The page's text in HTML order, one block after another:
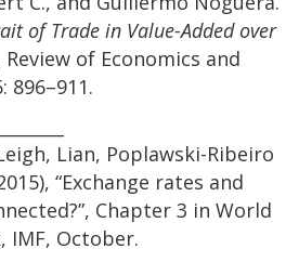
of Trade in Value-Added over
Review of Economics and
896–911.
Lian, Poplawski-Ribeiro
“Exchange rates and
Chapter 3 in World
IMF, October.